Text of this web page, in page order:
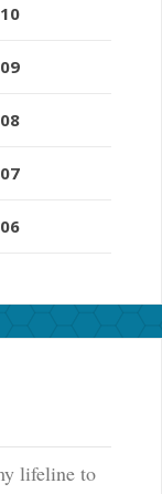
lifeline to